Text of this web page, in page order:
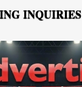
INQUIRIES